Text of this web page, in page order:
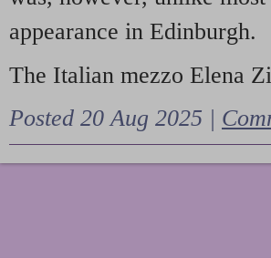
appearance in Edinburgh.
The Italian mezzo Elena
Posted 20 Aug 2025 |